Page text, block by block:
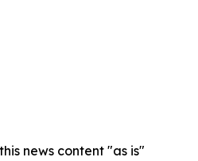
news content "as is"